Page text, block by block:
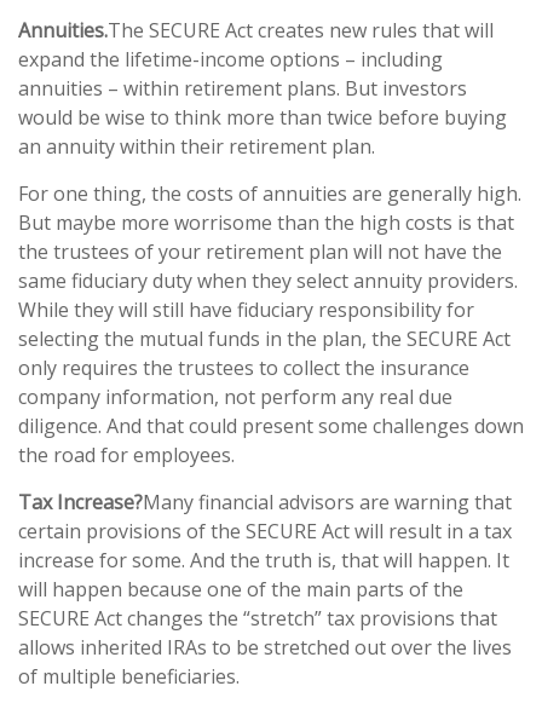
Annuities.The SECURE Act creates new rules that will
expand the lifetime-income options – including
annuities – within retirement plans. But investors
would be wise to think more than twice before buying
an annuity within their retirement plan.
For one thing, the costs of annuities are generally high.
But maybe more worrisome than the high costs is that
the trustees of your retirement plan will not have the
same fiduciary duty when they select annuity providers.
While they will still have fiduciary responsibility for
selecting the mutual funds in the plan, the SECURE Act
only requires the trustees to collect the insurance
company information, not perform any real due
diligence. And that could present some challenges down
the road for employees.
Tax Increase?Many financial advisors are warning that
certain provisions of the SECURE Act will result in a tax
increase for some. And the truth is, that will happen. It
will happen because one of the main parts of the
SECURE Act changes the “stretch” tax provisions that
allows inherited IRAs to be stretched out over the lives
of multiple beneficiaries.